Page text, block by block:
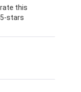
this
stars